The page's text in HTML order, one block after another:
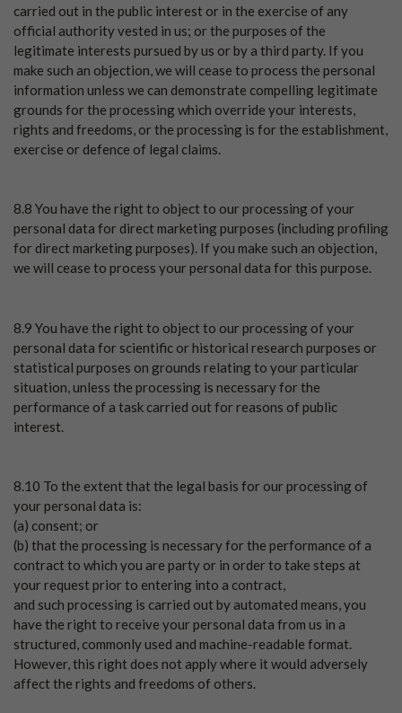
carried out in the public interest or in the exercise of any
official authority vested in us; or the purposes of the
legitimate interests pursued by us or by a third party. If you
make such an objection, we will cease to process the personal
information unless we can demonstrate compelling legitimate
grounds for the processing which override your interests,
rights and freedoms, or the processing is for the establishment,
exercise or defence of legal claims.
8.8 You have the right to object to our processing of your
personal data for direct marketing purposes (including profiling
for direct marketing purposes). If you make such an objection,
we will cease to process your personal data for this purpose.
8.9 You have the right to object to our processing of your
personal data for scientific or historical research purposes or
statistical purposes on grounds relating to your particular
situation, unless the processing is necessary for the
performance of a task carried out for reasons of public
interest.
8.10 To the extent that the legal basis for our processing of
your personal data is:
(a) consent; or
(b) that the processing is necessary for the performance of a
contract to which you are party or in order to take steps at
your request prior to entering into a contract,
and such processing is carried out by automated means, you
have the right to receive your personal data from us in a
structured, commonly used and machine-readable format.
However, this right does not apply where it would adversely
affect the rights and freedoms of others.